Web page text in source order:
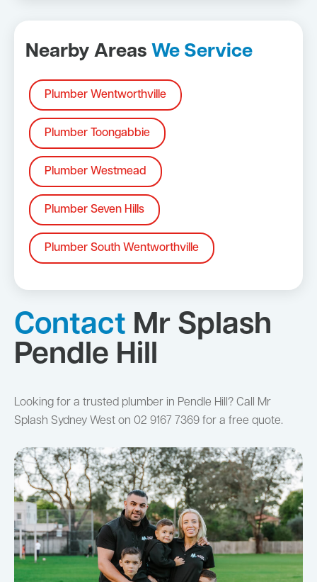
Nearby Areas We Service
Plumber Wentworthville
Plumber Toongabbie
Plumber Westmead
Plumber Seven Hills
Plumber South Wentworthville
Contact Mr Splash
Pendle Hill
Looking for a trusted plumber in Pendle Hill? Call Mr
Splash Sydney West on 02 9167 7369 for a free quote.